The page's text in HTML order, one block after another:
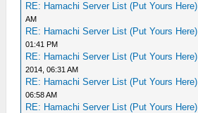
RE: Hamachi Server List (Put Yours Here)
AM
RE: Hamachi Server List (Put Yours Here)
01:41 PM
RE: Hamachi Server List (Put Yours Here)
2014, 06:31 AM
RE: Hamachi Server List (Put Yours Here)
06:58 AM
RE: Hamachi Server List (Put Yours Here)